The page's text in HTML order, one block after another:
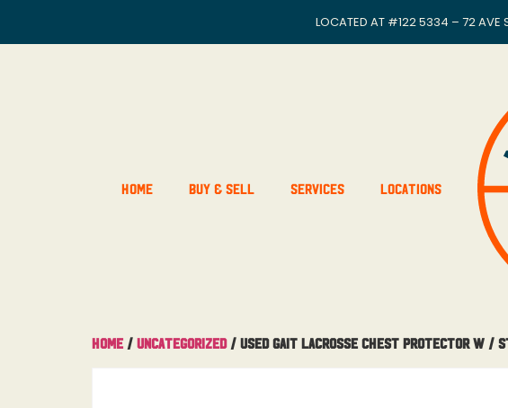
LOCATED AT #122 5334 – 72 AVE
Home Buy & Sell Services Locations
Home / Uncategorized/ Used Gait Lacrosse Chest Protector W /